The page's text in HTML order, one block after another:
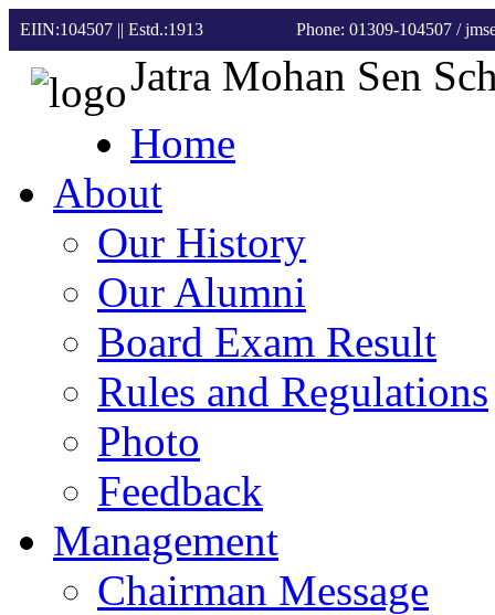
EIIN:104507 || Estd.:1913 Phone: 01309-104507 /
Jatra Mohan Sen
Home
About
Our History
Our Alumni
Board Exam Result
Rules and Regulations
Photo
Feedback
Management
Chairman Message